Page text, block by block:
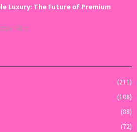
Luxury: The Future of Premium
0
(211)
(108)
(88)
(72)